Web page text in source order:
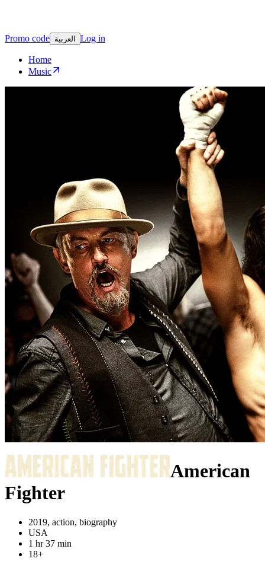
Promo code العربية Log in
Home
Music
American
Fighter
2019, action, biography
USA
1 hr 37 min
18+